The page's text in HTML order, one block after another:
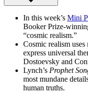
In this week’s Mini
Booker Prize-
“cosmic realism.”
Cosmic realism uses
express universal
Dostoevsky and
Lynch’s Prophet
most mundane
human truths.